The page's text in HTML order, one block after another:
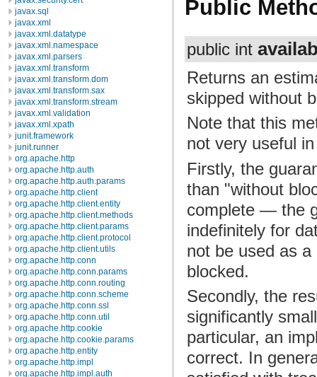
javax.sql
javax.xml
javax.xml.datatype
javax.xml.namespace
javax.xml.parsers
javax.xml.transform
javax.xml.transform.dom
javax.xml.transform.sax
javax.xml.transform.stream
javax.xml.validation
javax.xml.xpath
junit.framework
junit.runner
org.apache.http
org.apache.http.auth
org.apache.http.auth.params
org.apache.http.client
org.apache.http.client.entity
org.apache.http.client.methods
org.apache.http.client.params
org.apache.http.client.protocol
org.apache.http.client.utils
org.apache.http.conn
org.apache.http.conn.params
org.apache.http.conn.routing
org.apache.http.conn.scheme
org.apache.http.conn.ssl
org.apache.http.conn.util
org.apache.http.cookie
org.apache.http.cookie.params
org.apache.http.entity
org.apache.http.impl
org.apache.http.impl.auth
Public
public int
Returns an
skipped without
Note that this
not very useful
Firstly, the
than "without
complete — the
indefinitely for
not be used as
blocked.
Secondly, the
significantly
particular, an
correct. In